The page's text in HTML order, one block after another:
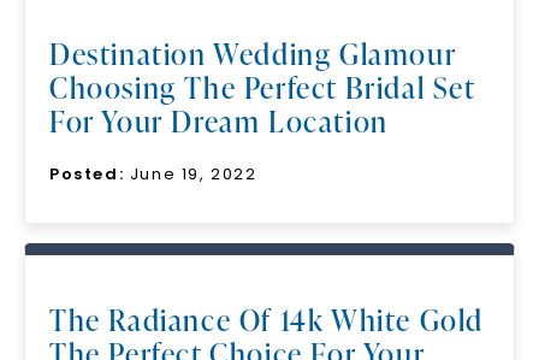
Destination Wedding Glamour
Choosing The Perfect Bridal Set
For Your Dream Location
Posted: June 19, 2022
The Radiance Of 14k White Gold